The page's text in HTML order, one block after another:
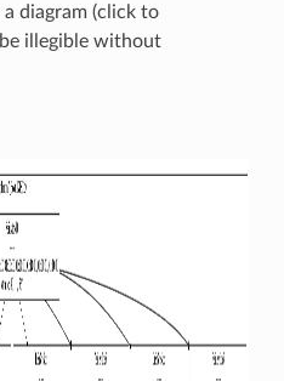
a diagram (click to
illegible without